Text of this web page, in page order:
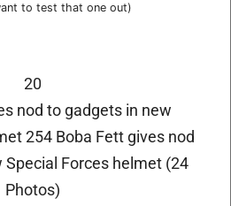
to test that one out)
20